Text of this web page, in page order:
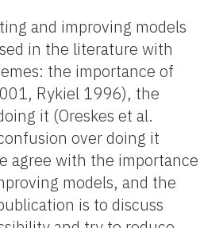
and improving models
in the literature with
the importance of
Rykiel 1996), the
it (Oreskes et al.
over doing it
agree with the importance
models, and the
is to discuss